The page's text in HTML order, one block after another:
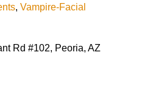
Vampire-Facial
Rd #102, Peoria, AZ